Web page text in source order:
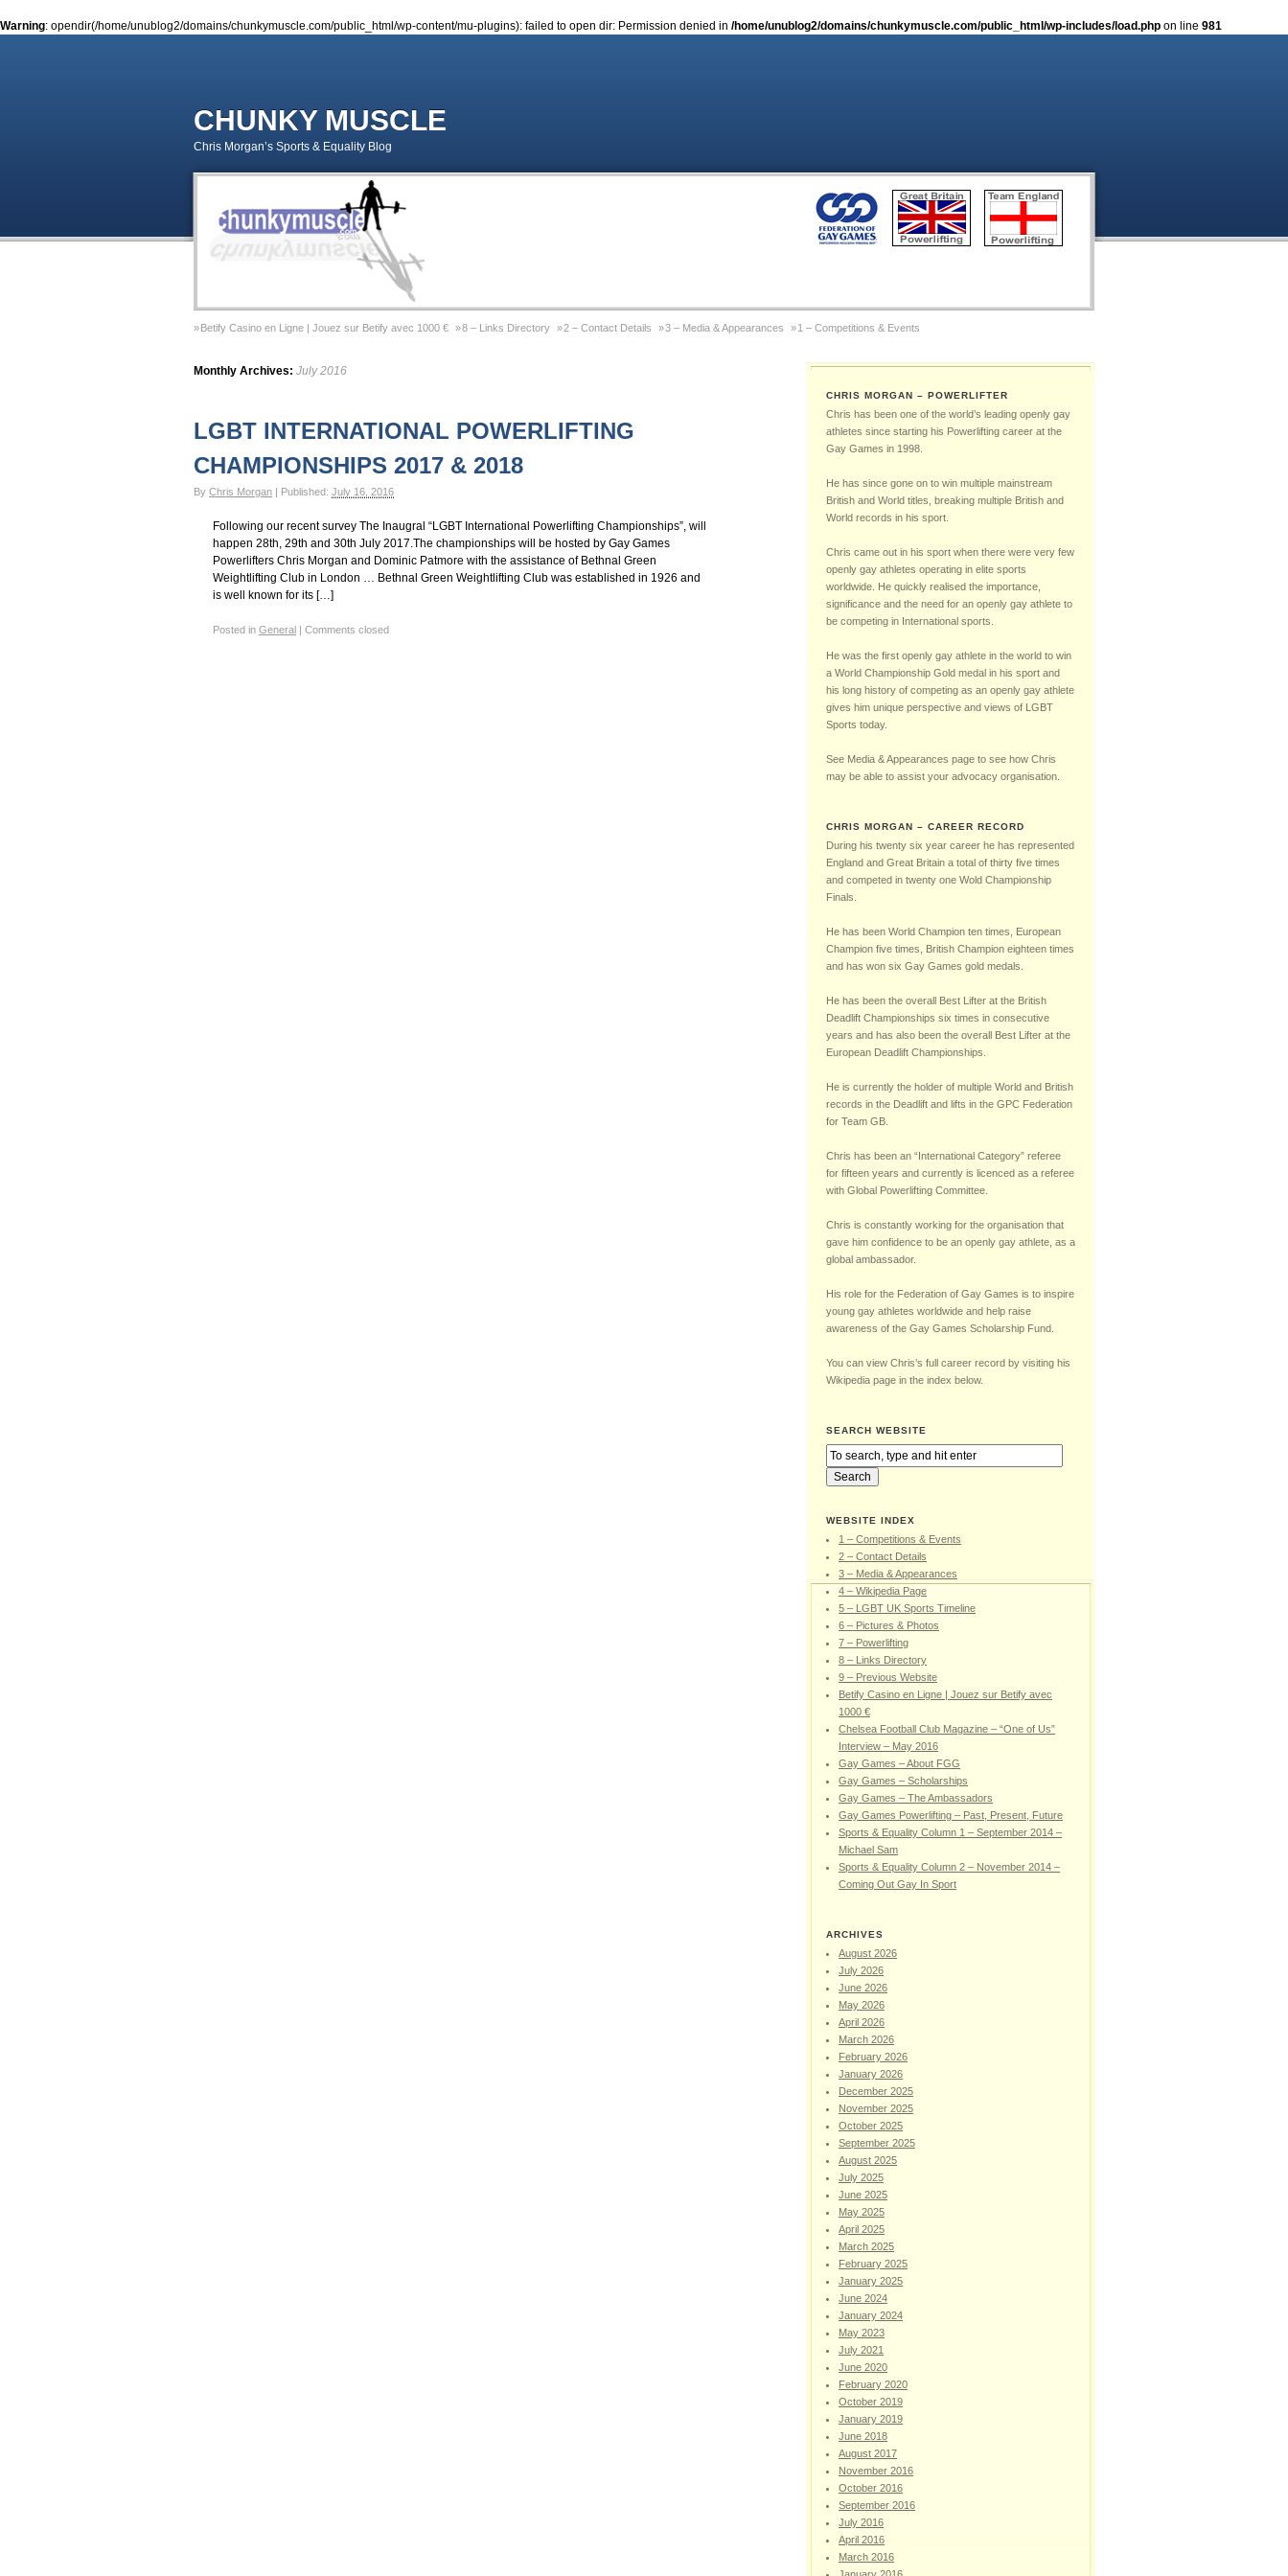
Warning: opendir(/home/unublog2/domains/chunkymuscle.com/public_html/wp-content/mu-plugins): failed to open dir: Permission denied in /home/unublog2/domains/chunkymuscle.com/public_html/wp-includes/load.php on line 981
CHUNKY MUSCLE
Chris Morgan’s Sports & Equality Blog
Betify Casino en Ligne | Jouez sur Betify avec 1000 € 8 – Links Directory 2 – Contact Details 3 – Media & Appearances 1 – Competitions & Events
6 – Pictures & Photos
Gay Games – About FGG Gay Games – The Ambassadors
Gay Games – Scholarships 7 – Powerlifting Chelsea Football Club Magazine – “One of Us” Interview – May 2016 5 – LGBT UK Sports Timeline
Monthly Archives: July 2016
LGBT INTERNATIONAL POWERLIFTING
CHAMPIONSHIPS 2017 & 2018
By Chris Morgan | Published: July 16, 2016
Following our recent survey The Inaugral “LGBT International Powerlifting Championships”, will
happen 28th, 29th and 30th July 2017.The championships will be hosted by Gay Games
Powerlifters Chris Morgan and Dominic Patmore with the assistance of Bethnal Green
Weightlifting Club in London … Bethnal Green Weightlifting Club was established in 1926 and
is well known for its […]
Posted in General | Comments closed
CHRIS MORGAN – POWERLIFTER
Chris has been one of the world’s leading openly gay
athletes since starting his Powerlifting career at the
Gay Games in 1998.
He has since gone on to win multiple mainstream
British and World titles, breaking multiple British and
World records in his sport.
Chris came out in his sport when there were very few
openly gay athletes operating in elite sports
worldwide. He quickly realised the importance,
significance and the need for an openly gay athlete to
be competing in International sports.
He was the first openly gay athlete in the world to win
a World Championship Gold medal in his sport and
his long history of competing as an openly gay athlete
gives him unique perspective and views of LGBT
Sports today.
See Media & Appearances page to see how Chris
may be able to assist your advocacy organisation.
CHRIS MORGAN – CAREER RECORD
During his twenty six year career he has represented
England and Great Britain a total of thirty five times
and competed in twenty one Wold Championship
Finals.
He has been World Champion ten times, European
Champion five times, British Champion eighteen times
and has won six Gay Games gold medals.
He has been the overall Best Lifter at the British
Deadlift Championships six times in consecutive
years and has also been the overall Best Lifter at the
European Deadlift Championships.
He is currently the holder of multiple World and British
records in the Deadlift and lifts in the GPC Federation
for Team GB.
Chris has been an “International Category” referee
for fifteen years and currently is licenced as a referee
with Global Powerlifting Committee.
Chris is constantly working for the organisation that
gave him confidence to be an openly gay athlete, as a
global ambassador.
His role for the Federation of Gay Games is to inspire
young gay athletes worldwide and help raise
awareness of the Gay Games Scholarship Fund.
You can view Chris’s full career record by visiting his
Wikipedia page in the index below.
SEARCH WEBSITE
WEBSITE INDEX
1 – Competitions & Events
2 – Contact Details
3 – Media & Appearances
4 – Wikipedia Page
5 – LGBT UK Sports Timeline
6 – Pictures & Photos
7 – Powerlifting
8 – Links Directory
9 – Previous Website
Betify Casino en Ligne | Jouez sur Betify avec
1000 €
Chelsea Football Club Magazine – “One of Us”
Interview – May 2016
Gay Games – About FGG
Gay Games – Scholarships
Gay Games – The Ambassadors
Gay Games Powerlifting – Past, Present, Future
Sports & Equality Column 1 – September 2014 –
Michael Sam
Sports & Equality Column 2 – November 2014 –
Coming Out Gay In Sport
ARCHIVES
August 2026
July 2026
June 2026
May 2026
April 2026
March 2026
February 2026
January 2026
December 2025
November 2025
October 2025
September 2025
August 2025
July 2025
June 2025
May 2025
April 2025
March 2025
February 2025
January 2025
June 2024
January 2024
May 2023
July 2021
June 2020
February 2020
October 2019
January 2019
June 2018
August 2017
November 2016
October 2016
September 2016
July 2016
April 2016
March 2016